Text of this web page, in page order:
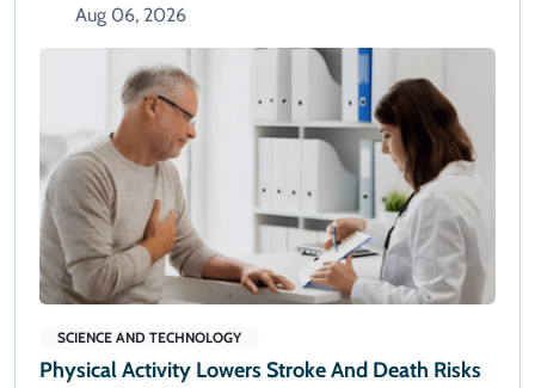
Aug 06, 2026
SCIENCE AND TECHNOLOGY
Physical Activity Lowers Stroke And Death Risks